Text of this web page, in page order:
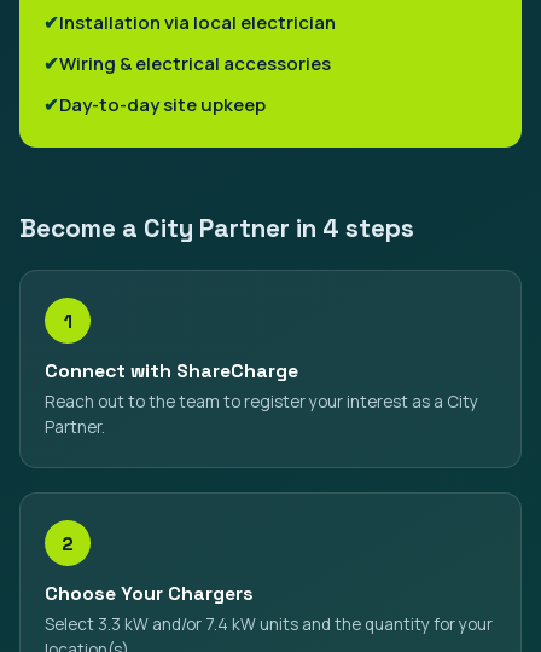
Installation via local electrician
Wiring & electrical accessories
Day-to-day site upkeep
Become a City Partner in 4 steps
1
Connect with ShareCharge
Reach out to the team to register your interest as a City
Partner.
2
Choose Your Chargers
Select 3.3 kW and/or 7.4 kW units and the quantity for your